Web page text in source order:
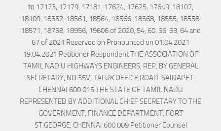
to 17173, 17179, 17181, 17624, 17625, 17649, 18107,
18109, 18552, 18561, 18564, 18566, 18568, 18555, 18558,
18571, 18758, 18956, 19606 of 2020, 54, 60, 56, 63, 64 and
67 of 2021 Reserved on Pronounced on 01.04.2021
19.04.2021 Petitioner Respondent THE ASSOCIATION OF
TAMIL NAD U HIGHWAYS ENGINEERS, REP. BY GENERAL
SECRETARY, NO.35V, TALUK OFFICE ROAD, SAIDAPET,
CHENNAI 600 015 THE STATE OF TAMIL NADU
REPRESENTED BY ADDITIONAL CHIEF SECRETARY TO THE
GOVERNMENT, FINANCE DEPARTMENT, FORT
ST.GEORGE, CHENNAI 600 009 Petitioner Counsel